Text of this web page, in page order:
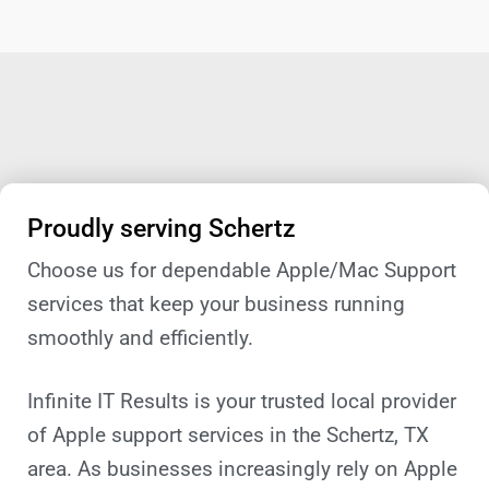
Proudly serving Schertz
Choose us for dependable Apple/Mac Support
services that keep your business running
smoothly and efficiently.
Infinite IT Results is your trusted local provider
of Apple support services in the Schertz, TX
area. As businesses increasingly rely on Apple